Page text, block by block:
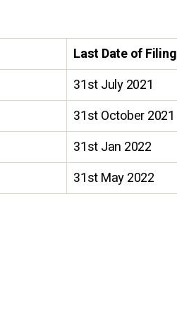
Last Date of Filing
31st July 2021
31st October 2021
31st Jan 2022
31st May 2022